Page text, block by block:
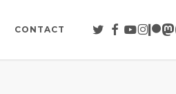
CONTACT TWITTER
FACEBOOK
YOUTUBE